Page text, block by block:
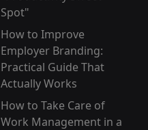
Spot"
How to Improve
Employer Branding:
Practical Guide That
Actually Works
How to Take Care of
Work Management in a